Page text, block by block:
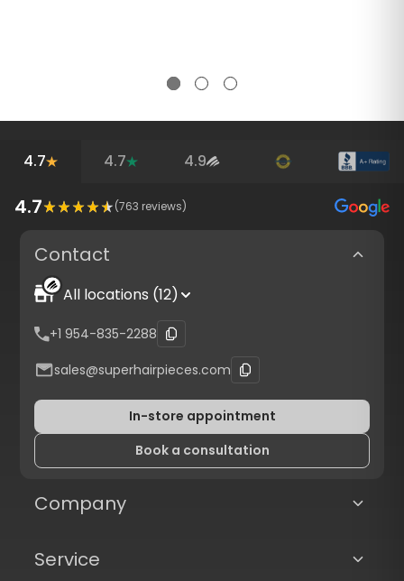
4.7 4.7 4.9
4.7 (763 reviews)
Contact
All locations (12)
+1 954-835-2288
sales@superhairpieces.com
In-store appointment
Book a consultation
Company
Service